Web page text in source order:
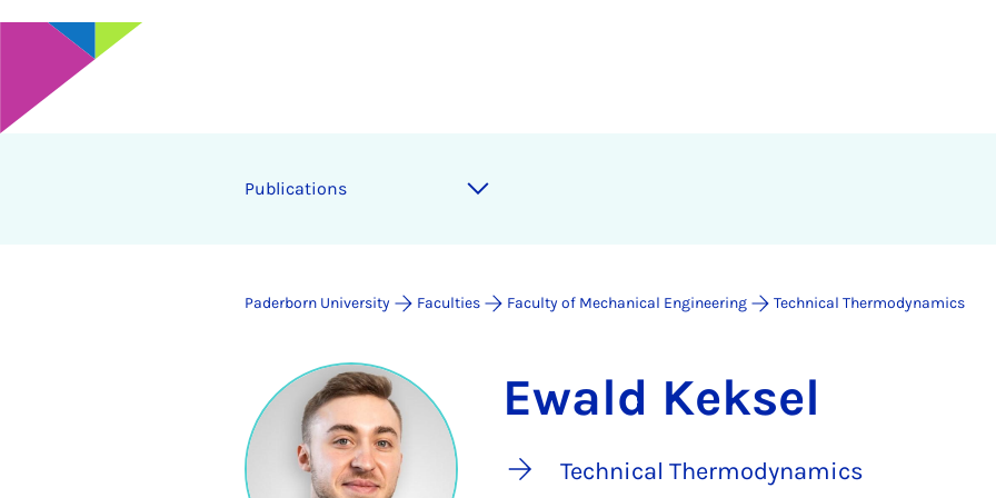
Publications
Paderborn University Faculties Faculty of Mechanical Engineering Technical Thermodynamics
Ewald Keksel
Technical Thermodynamics